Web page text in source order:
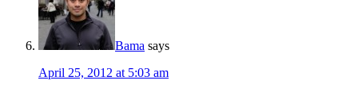
Bama says
April 25, 2012 at 5:03 am